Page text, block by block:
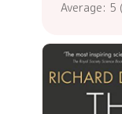
Average: 5 (